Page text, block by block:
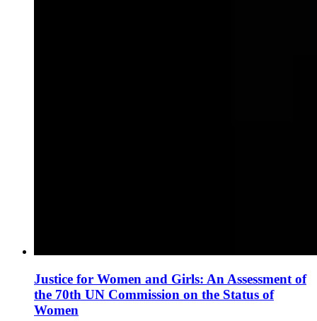
Justice for Women and Girls: An Assessment of
the 70th UN Commission on the Status of
Women